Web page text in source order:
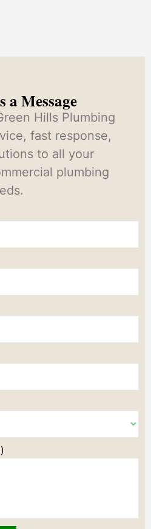
a Message
Hills Plumbing
fast response,
to all your
plumbing